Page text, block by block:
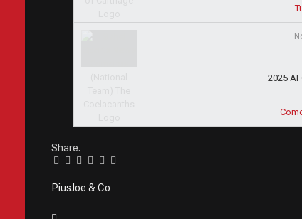
2025
Share.
Facebook
Twitter
Pinterest
LinkedIn
Tumblr
Email
PiusJoe & Co